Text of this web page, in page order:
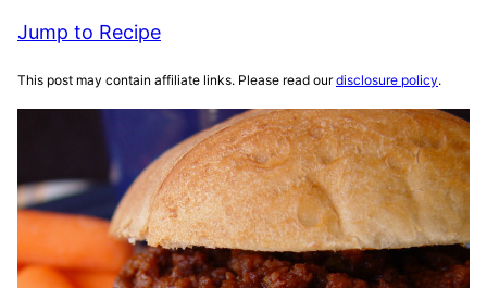
Jump to Recipe
This post may contain affiliate links. Please read ourdisclosure policy.